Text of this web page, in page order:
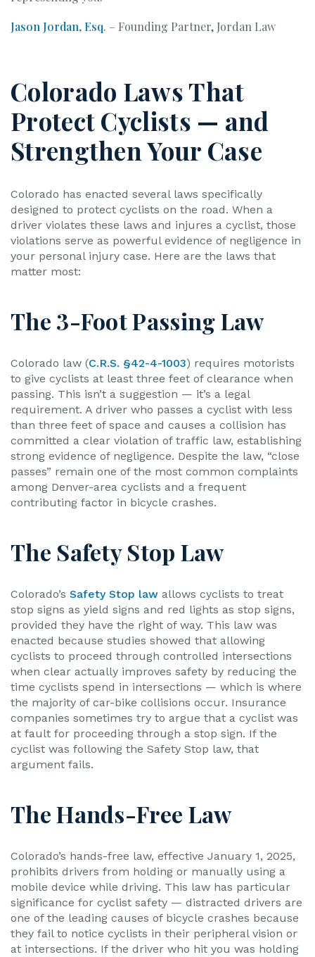
Jason Jordan, Esq. – Founding Partner, Jordan Law
Colorado Laws That
Protect Cyclists — and
Strengthen Your Case
Colorado has enacted several laws specifically
designed to protect cyclists on the road. When a
driver violates these laws and injures a cyclist, those
violations serve as powerful evidence of negligence in
your personal injury case. Here are the laws that
matter most:
The 3-Foot Passing Law
Colorado law (C.R.S. §42-4-1003) requires motorists
to give cyclists at least three feet of clearance when
passing. This isn’t a suggestion — it’s a legal
requirement. A driver who passes a cyclist with less
than three feet of space and causes a collision has
committed a clear violation of traffic law, establishing
strong evidence of negligence. Despite the law, “close
passes” remain one of the most common complaints
among Denver-area cyclists and a frequent
contributing factor in bicycle crashes.
The Safety Stop Law
Colorado’s Safety Stop law allows cyclists to treat
stop signs as yield signs and red lights as stop signs,
provided they have the right of way. This law was
enacted because studies showed that allowing
cyclists to proceed through controlled intersections
when clear actually improves safety by reducing the
time cyclists spend in intersections — which is where
the majority of car-bike collisions occur. Insurance
companies sometimes try to argue that a cyclist was
at fault for proceeding through a stop sign. If the
cyclist was following the Safety Stop law, that
argument fails.
The Hands-Free Law
Colorado’s hands-free law, effective January 1, 2025,
prohibits drivers from holding or manually using a
mobile device while driving. This law has particular
significance for cyclist safety — distracted drivers are
one of the leading causes of bicycle crashes because
they fail to notice cyclists in their peripheral vision or
at intersections. If the driver who hit you was holding